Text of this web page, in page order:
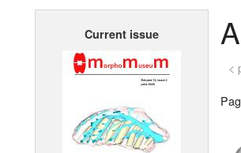
Home
Current issue
<